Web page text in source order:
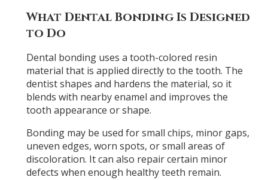
What Dental Bonding Is Designed
to Do
Dental bonding uses a tooth-colored resin
material that is applied directly to the tooth. The
dentist shapes and hardens the material, so it
blends with nearby enamel and improves the
tooth appearance or shape.
Bonding may be used for small chips, minor gaps,
uneven edges, worn spots, or small areas of
discoloration. It can also repair certain minor
defects when enough healthy teeth remain.